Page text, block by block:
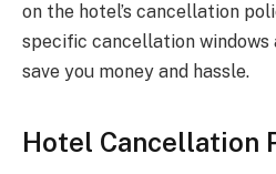
on the hotel’s cancellation
specific cancellation
save you money and hassle.
Hotel Cancellation